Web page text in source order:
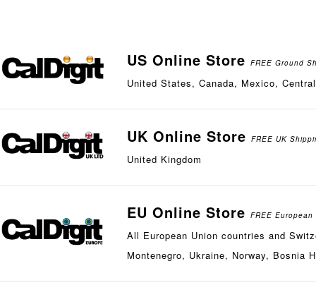
US Online Store FREE Ground
United States, Canada, Mexico,
UK Online Store FREE UK
United Kingdom
EU Online Store FREE
All European Union countries and
Montenegro, Ukraine, Norway, Bosnia